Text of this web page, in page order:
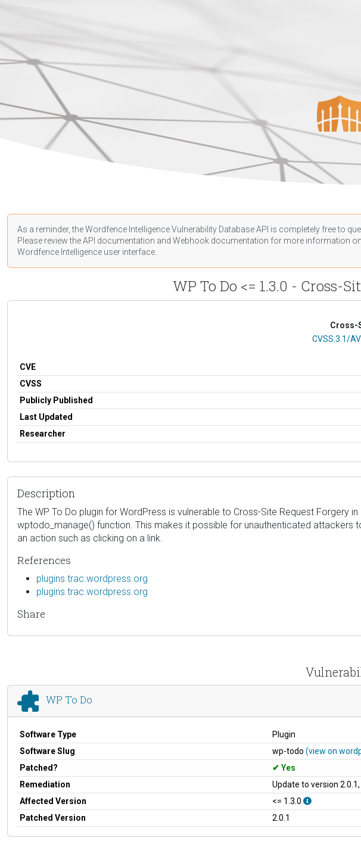
As a reminder, the Wordfence Intelligence Vulnerability Database API is completely free to
Please review the API documentation and Webhook documentation for more information
Wordfence Intelligence user interface.
WP To Do <= 1.3.0 - Cross-
Cross-
CVSS
CVSS:3.1/
CVE
CVSS
Publicly Published
Last Updated
Researcher
Description
The WP To Do plugin for WordPress is vulnerable to Cross-Site Request Forgery
wptodo_manage() function. This makes it possible for unauthenticated
an action such as clicking on a link.
References
plugins.trac.wordpress.org
plugins.trac.wordpress.org
Share
WP To Do
Software Type
Plugin
Software Slug
wp-todo (view on
Patched?
Yes
Remediation
Update to version
Affected Version
<= 1.3.0
Patched Version
2.0.1